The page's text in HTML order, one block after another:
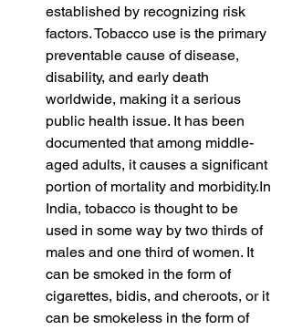
established by recognizing risk
factors. Tobacco use is the primary
preventable cause of disease,
disability, and early death
worldwide, making it a serious
public health issue. It has been
documented that among middle-
aged adults, it causes a significant
portion of mortality and morbidity.In
India, tobacco is thought to be
used in some way by two thirds of
males and one third of women. It
can be smoked in the form of
cigarettes, bidis, and cheroots, or it
can be smokeless in the form of